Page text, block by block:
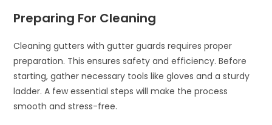
Preparing For Cleaning
Cleaning gutters with gutter guards requires proper
preparation. This ensures safety and efficiency. Before
starting, gather necessary tools like gloves and a sturdy
ladder. A few essential steps will make the process
smooth and stress-free.